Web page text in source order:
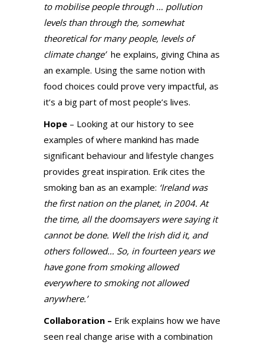
to mobilise people through … pollution
levels than through the, somewhat
theoretical for many people, levels of
climate change’ he explains, giving China as
an example. Using the same notion with
food choices could prove very impactful, as
it’s a big part of most people’s lives.
Hope – Looking at our history to see
examples of where mankind has made
significant behaviour and lifestyle changes
provides great inspiration. Erik cites the
smoking ban as an example: ‘Ireland was
the first nation on the planet, in 2004. At
the time, all the doomsayers were saying it
cannot be done. Well the Irish did it, and
others followed… So, in fourteen years we
have gone from smoking allowed
everywhere to smoking not allowed
anywhere.’
Collaboration – Erik explains how we have
seen real change arise with a combination